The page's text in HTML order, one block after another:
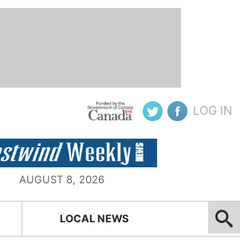
LOG IN
AUGUST 8, 2026
LOCAL NEWS